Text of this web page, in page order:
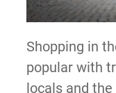
Shopping in
popular with
locals and